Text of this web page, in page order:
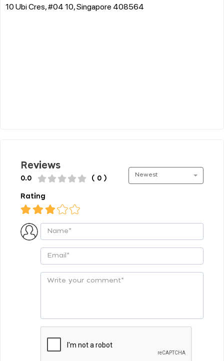
10 Ubi Cres, #04 10, Singapore 408564
Reviews
0.0 ( 0 )
Newest
Rating